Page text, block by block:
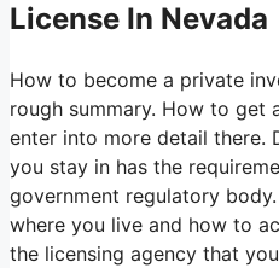
License In Nevada
How to become a private
rough summary. How to get
enter into more detail there.
you stay in has the
government regulatory
where you live and how to
the licensing agency that